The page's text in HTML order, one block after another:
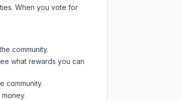
When you vote for
community.
what rewards you can
community.